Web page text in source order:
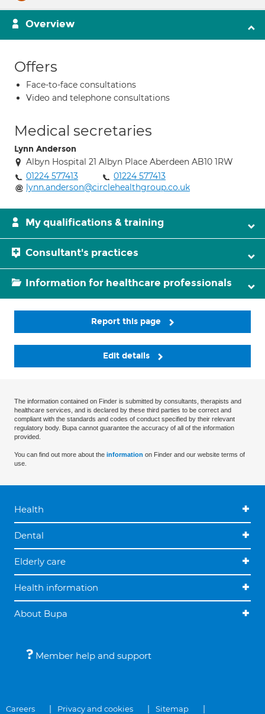
Overview
Offers
Face-to-face consultations
Video and telephone consultations
Medical secretaries
Lynn Anderson
Albyn Hospital 21 Albyn Place Aberdeen AB10 1RW
01224 577413
01224 577413
lynn.anderson@circlehealthgroup.co.uk
My qualifications & training
Consultant's practices
Information for healthcare professionals
Report this page
Edit details
The information contained on Finder is submitted by consultants, therapists and
healthcare services, and is declared by these third parties to be correct and
compliant with the standards and codes of conduct specified by their relevant
regulatory body. Bupa cannot guarantee the accuracy of all of the information
provided.
You can find out more about the information on Finder and our website terms of
use.
Health
Dental
Elderly care
Health information
About Bupa
Member help and support
Careers Privacy and cookies Sitemap